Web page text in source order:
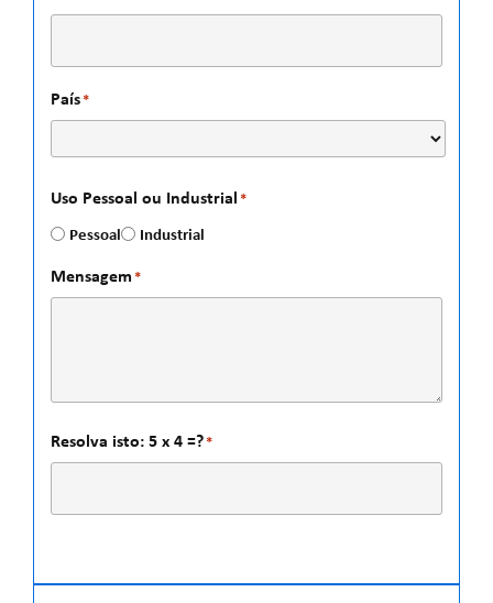
País*
Uso Pessoal ou Industrial *
Pessoal Industrial
Mensagem *
Resolva isto: 5 x 4 =?*